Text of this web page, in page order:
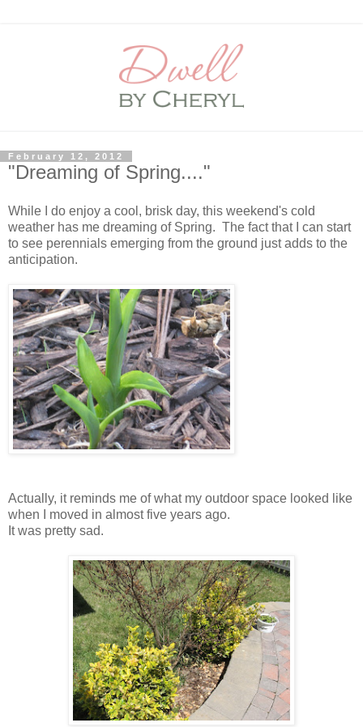
February 12, 2012
"Dreaming of Spring...."
While I do enjoy a cool, brisk day, this weekend's cold
weather has me dreaming of Spring. The fact that I can start
to see perennials emerging from the ground just adds to the
anticipation.
Actually, it reminds me of what my outdoor space looked like
when I moved in almost five years ago.
It was pretty sad.